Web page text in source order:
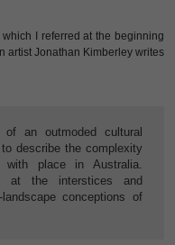
I referred at the beginning
artist Jonathan Kimberley writes
an outmoded cultural
describe the complexity
place in Australia.
at the interstices and
conceptions of